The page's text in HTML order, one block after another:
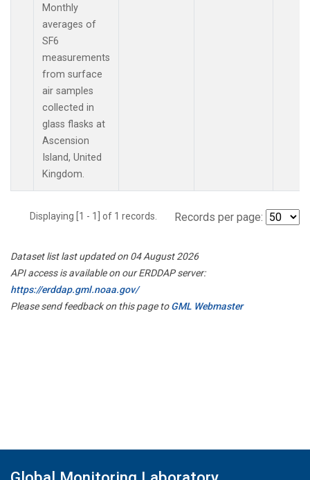
Monthly
averages of
SF6
measurements
from surface
air samples
collected in
glass flasks at
Ascension
Island, United
Kingdom.
Displaying [1 - 1] of 1 records. Records per page:
Dataset list last updated on 04 August 2026
API access is available on our ERDDAP server:
https://erddap.gml.noaa.gov/
Please send feedback on this page toGML Webmaster